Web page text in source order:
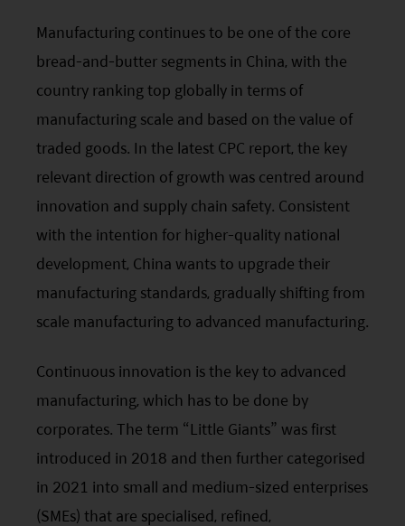
Manufacturing continues to be one of the core
bread-and-butter segments in China, with the
country ranking top globally in terms of
manufacturing scale and based on the value of
traded goods. In the latest CPC report, the key
relevant direction of growth was centred around
innovation and supply chain safety. Consistent
with the intention for higher-quality national
development, China wants to upgrade their
manufacturing standards, gradually shifting from
scale manufacturing to advanced manufacturing.
Continuous innovation is the key to advanced
manufacturing, which has to be done by
corporates. The term “Little Giants” was first
introduced in 2018 and then further categorised
in 2021 into small and medium-sized enterprises
(SMEs) that are specialised, refined,